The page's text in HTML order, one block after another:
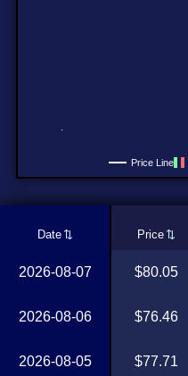
Price Line
Date Price
2026-08-07
2026-08-06
2026-08-05
$80.05
$76.46
$77.71